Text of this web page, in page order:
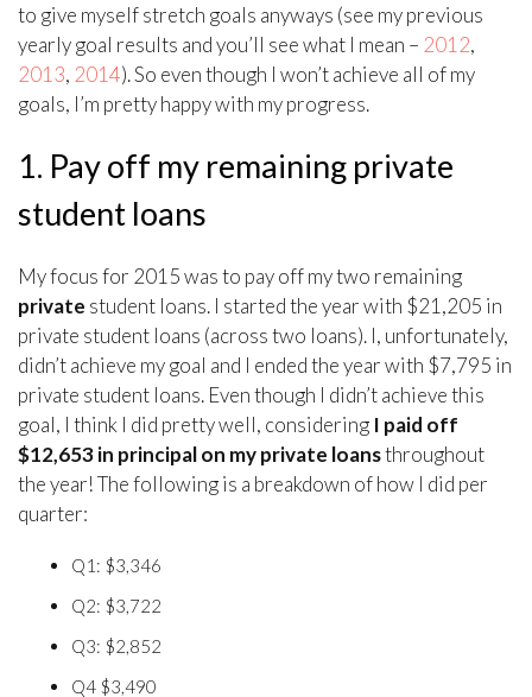
to give myself stretch goals anyways (see my previous
yearly goal results and you’ll see what I mean – 2012,
2013, 2014). So even though I won’t achieve all of my
goals, I’m pretty happy with my progress.
1. Pay off my remaining private
student loans
My focus for 2015 was to pay off my two remaining
private student loans. I started the year with $21,205 in
private student loans (across two loans). I, unfortunately,
didn’t achieve my goal and I ended the year with $7,795 in
private student loans. Even though I didn’t achieve this
goal, I think I did pretty well, considering I paid off
$12,653 in principal on my private loansthroughout
the year! The following is a breakdown of how I did per
quarter:
Q1: $3,346
Q2: $3,722
Q3: $2,852
Q4 $3,490